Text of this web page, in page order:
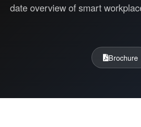
date overview of smart
Brochure